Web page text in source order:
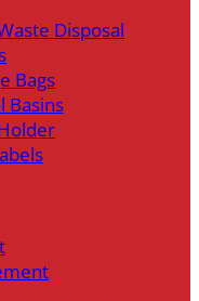
Disposal
Bags
Basins